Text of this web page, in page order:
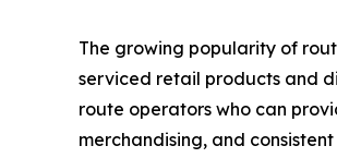
The growing popularity of
serviced retail products and
route operators who can
merchandising, and